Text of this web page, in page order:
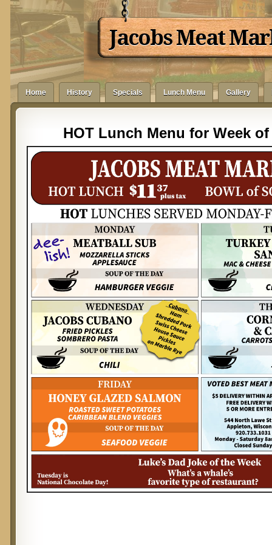
Jacobs Meat
Home History Specials Lunch Menu Gallery
HOT Lunch Menu for Week of